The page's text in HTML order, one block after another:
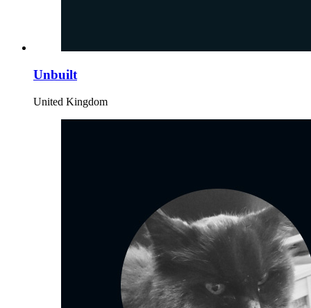
Unbuilt
United Kingdom